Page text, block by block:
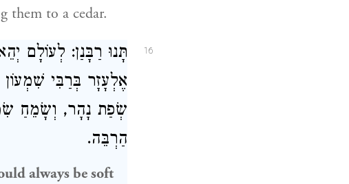
them to a cedar.
16 תָּנוּ רַבָּנַן: לְעוֹלָם
אֶלְעָזָר בְּרַבִּי שִׁמְעוֹן
שְׂפַת נָהָר, וְשָׂמֵחַ
הַרְבֵּה.
always be soft